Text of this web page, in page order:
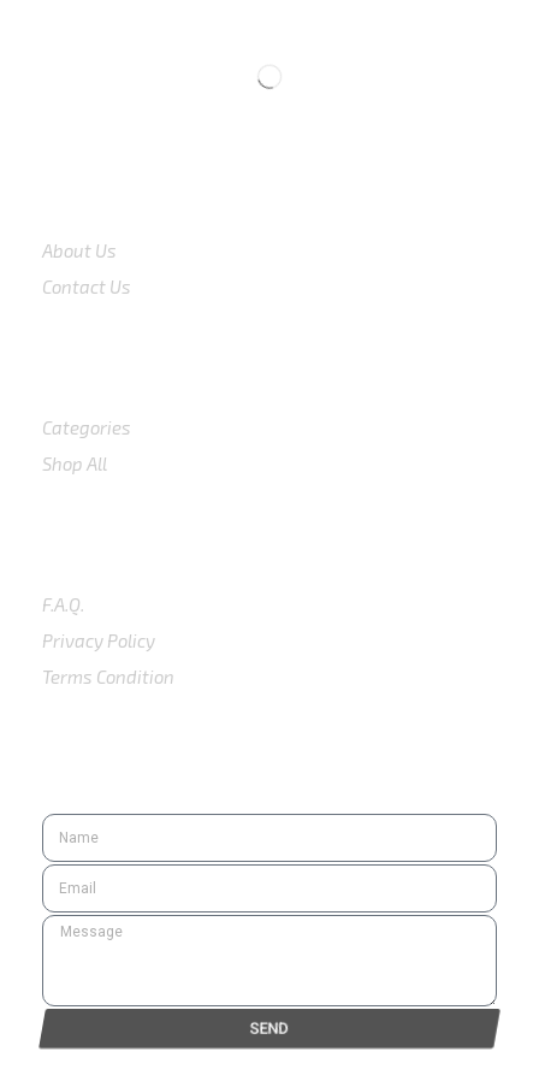
About Us
Contact Us
Categories
Shop All
F.A.Q.
Privacy Policy
Terms Condition
SEND